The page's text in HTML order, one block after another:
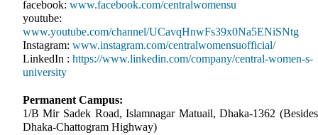
facebook: www.facebook.com/centralwomensu
youtube:
www.youtube.com/channel/UCavqHnwFs39x0Na5ENiSNtg
Instagram: www.instagram.com/centralwomensuofficial/
LinkedIn : https://www.linkedin.com/company/central-women-s-
university
Permanent Campus:
1/B Mir Sadek Road, Islamnagar Matuail, Dhaka-1362 (Besides
Dhaka-Chattogram Highway)